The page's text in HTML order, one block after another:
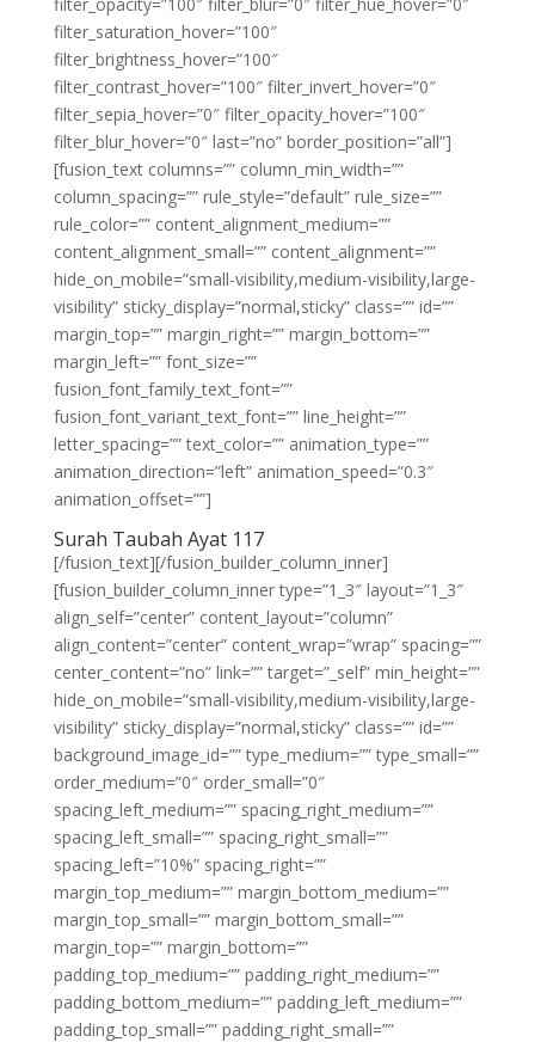
filter_saturation_hover=”100″
filter_brightness_hover=”100″
filter_contrast_hover=”100″ filter_invert_hover=”0″
filter_sepia_hover=”0″ filter_opacity_hover=”100″
filter_blur_hover=”0″ last=”no” border_position=”all”]
[fusion_text columns=”” column_min_width=””
column_spacing=”” rule_style=”default” rule_size=””
rule_color=”” content_alignment_medium=””
content_alignment_small=”” content_alignment=””
hide_on_mobile=”small-visibility,medium-visibility,large-
visibility” sticky_display=”normal,sticky” class=”” id=””
margin_top=”” margin_right=”” margin_bottom=””
margin_left=”” font_size=””
fusion_font_family_text_font=””
fusion_font_variant_text_font=”” line_height=””
letter_spacing=”” text_color=”” animation_type=””
animation_direction=”left” animation_speed=”0.3″
animation_offset=””]
Surah Taubah Ayat 117
[/fusion_text][/fusion_builder_column_inner]
[fusion_builder_column_inner type=”1_3″ layout=”1_3″
align_self=”center” content_layout=”column”
align_content=”center” content_wrap=”wrap” spacing=””
center_content=”no” link=”” target=”_self” min_height=””
hide_on_mobile=”small-visibility,medium-visibility,large-
visibility” sticky_display=”normal,sticky” class=”” id=””
background_image_id=”” type_medium=”” type_small=””
order_medium=”0″ order_small=”0″
spacing_left_medium=”” spacing_right_medium=””
spacing_left_small=”” spacing_right_small=””
spacing_left=”10%” spacing_right=””
margin_top_medium=”” margin_bottom_medium=””
margin_top_small=”” margin_bottom_small=””
margin_top=”” margin_bottom=””
padding_top_medium=”” padding_right_medium=””
padding_bottom_medium=”” padding_left_medium=””
padding_top_small=”” padding_right_small=””